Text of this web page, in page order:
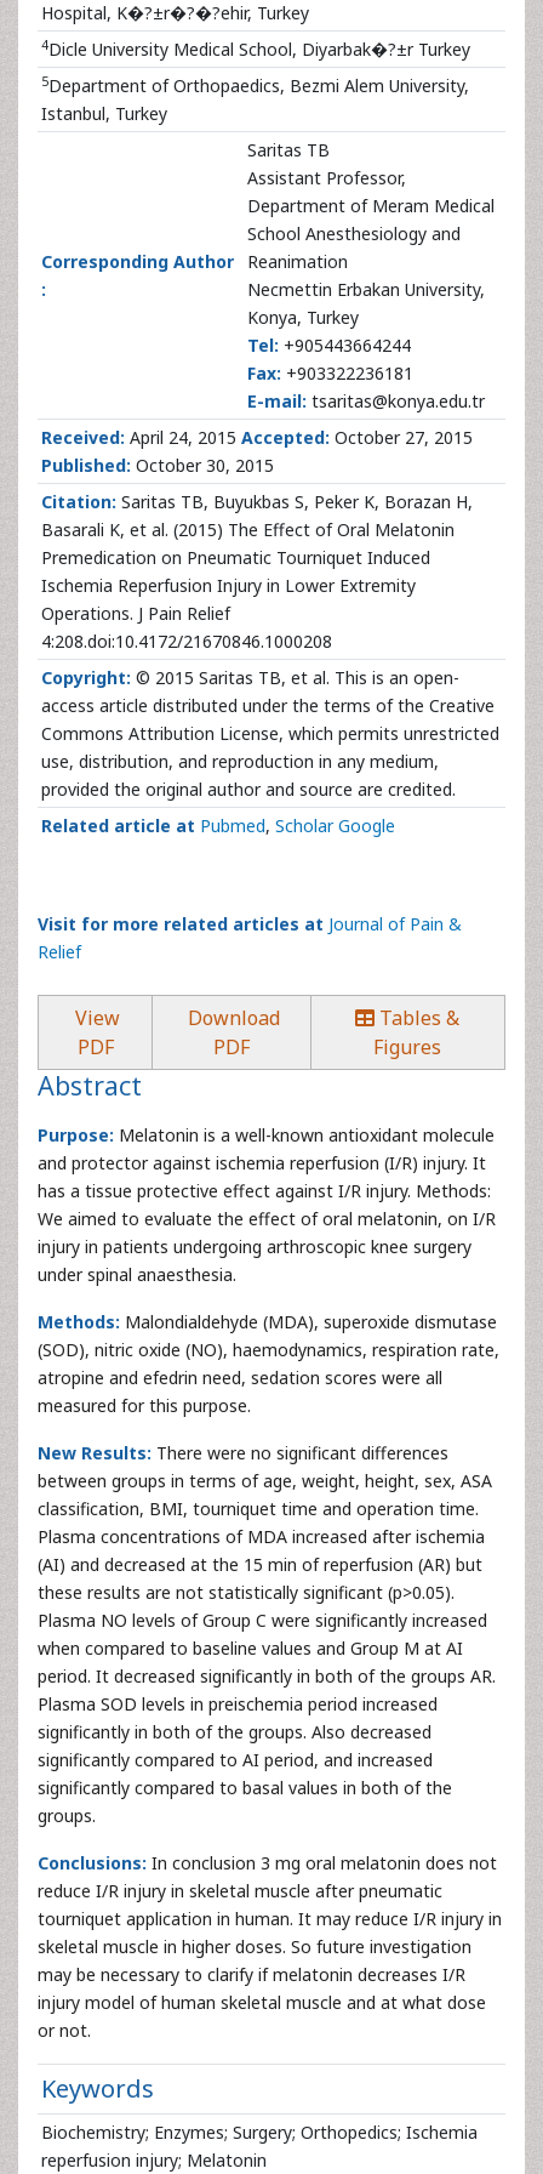
Hospital, K�?±r�?�?ehir, Turkey
4Dicle University Medical School, Diyarbak�?±r Turkey
5Department of Orthopaedics, Bezmi Alem University,
Istanbul, Turkey
Corresponding Author
:
Saritas TB
Assistant Professor,
Department of Meram Medical
School Anesthesiology and
Reanimation
Necmettin Erbakan University,
Konya, Turkey
Tel: +905443664244
Fax: +903322236181
E-mail: tsaritas@konya.edu.tr
Received: April 24, 2015 Accepted: October 27, 2015
Published: October 30, 2015
Citation: Saritas TB, Buyukbas S, Peker K, Borazan H,
Basarali K, et al. (2015) The Effect of Oral Melatonin
Premedication on Pneumatic Tourniquet Induced
Ischemia Reperfusion Injury in Lower Extremity
Operations. J Pain Relief
4:208.doi:10.4172/21670846.1000208
Copyright: © 2015 Saritas TB, et al. This is an open-
access article distributed under the terms of the Creative
Commons Attribution License, which permits unrestricted
use, distribution, and reproduction in any medium,
provided the original author and source are credited.
Related article at Pubmed, Scholar Google
Visit for more related articles at Journal of Pain &
Relief
View
PDF
Download
PDF
Tables &
Figures
Abstract
Purpose: Melatonin is a well-known antioxidant molecule
and protector against ischemia reperfusion (I/R) injury. It
has a tissue protective effect against I/R injury. Methods:
We aimed to evaluate the effect of oral melatonin, on I/R
injury in patients undergoing arthroscopic knee surgery
under spinal anaesthesia.
Methods: Malondialdehyde (MDA), superoxide dismutase
(SOD), nitric oxide (NO), haemodynamics, respiration rate,
atropine and efedrin need, sedation scores were all
measured for this purpose.
New Results: There were no significant differences
between groups in terms of age, weight, height, sex, ASA
classification, BMI, tourniquet time and operation time.
Plasma concentrations of MDA increased after ischemia
(AI) and decreased at the 15 min of reperfusion (AR) but
these results are not statistically significant (p>0.05).
Plasma NO levels of Group C were significantly increased
when compared to baseline values and Group M at AI
period. It decreased significantly in both of the groups AR.
Plasma SOD levels in preischemia period increased
significantly in both of the groups. Also decreased
significantly compared to AI period, and increased
significantly compared to basal values in both of the
groups.
Conclusions: In conclusion 3 mg oral melatonin does not
reduce I/R injury in skeletal muscle after pneumatic
tourniquet application in human. It may reduce I/R injury in
skeletal muscle in higher doses. So future investigation
may be necessary to clarify if melatonin decreases I/R
injury model of human skeletal muscle and at what dose
or not.
Keywords
Biochemistry; Enzymes; Surgery; Orthopedics; Ischemia
reperfusion injury; Melatonin